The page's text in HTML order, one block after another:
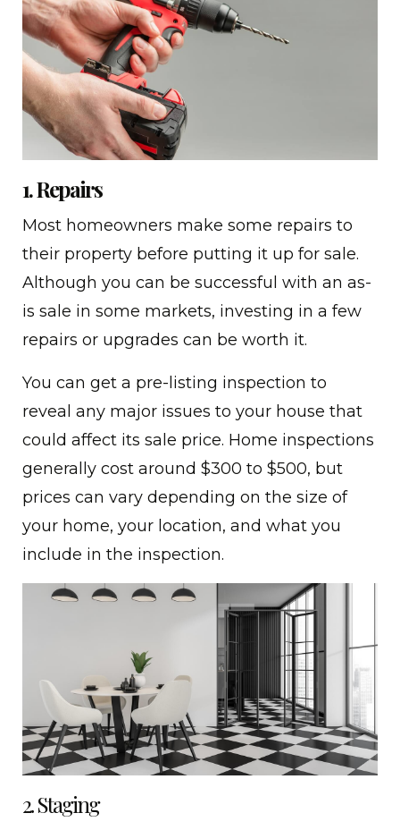
1. Repairs
Most homeowners make some repairs to
their property before putting it up for sale.
Although you can be successful with an as-
is sale in some markets, investing in a few
repairs or upgrades can be worth it.
You can get a pre-listing inspection to
reveal any major issues to your house that
could affect its sale price. Home inspections
generally cost around $300 to $500, but
prices can vary depending on the size of
your home, your location, and what you
include in the inspection.
2. Staging